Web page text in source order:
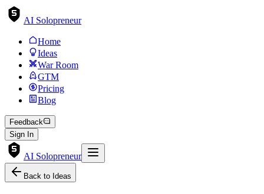
AI Solopreneur
Home
Ideas
War Room
GTM
Pricing
Blog
Feedback
Sign In
AI Solopreneur
Back to Ideas